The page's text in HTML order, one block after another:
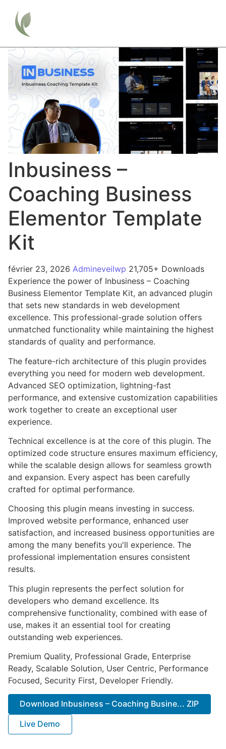
Inbusiness –
Coaching Business
Elementor Template
Kit
février 23, 2026 Admineveilwp 21,705+ Downloads
Experience the power of Inbusiness – Coaching
Business Elementor Template Kit, an advanced plugin
that sets new standards in web development
excellence. This professional-grade solution offers
unmatched functionality while maintaining the highest
standards of quality and performance.
The feature-rich architecture of this plugin provides
everything you need for modern web development.
Advanced SEO optimization, lightning-fast
performance, and extensive customization capabilities
work together to create an exceptional user
experience.
Technical excellence is at the core of this plugin. The
optimized code structure ensures maximum efficiency,
while the scalable design allows for seamless growth
and expansion. Every aspect has been carefully
crafted for optimal performance.
Choosing this plugin means investing in success.
Improved website performance, enhanced user
satisfaction, and increased business opportunities are
among the many benefits you'll experience. The
professional implementation ensures consistent
results.
This plugin represents the perfect solution for
developers who demand excellence. Its
comprehensive functionality, combined with ease of
use, makes it an essential tool for creating
outstanding web experiences.
Premium Quality, Professional Grade, Enterprise
Ready, Scalable Solution, User Centric, Performance
Focused, Security First, Developer Friendly.
Download Inbusiness – Coaching Busine... ZIP
Live Demo